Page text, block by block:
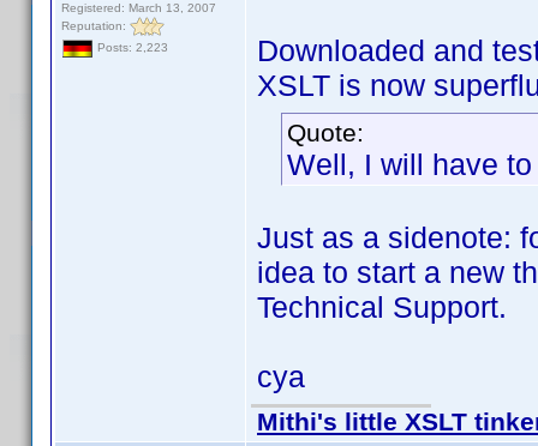
Registered: March 13, 2007
Reputation:
Posts: 2,223
Downloaded and
XSLT is now
Quote:
Well, I will have
Just as a sidenote:
idea to start a new
Technical Support.
cya
Mithi's little XSLT